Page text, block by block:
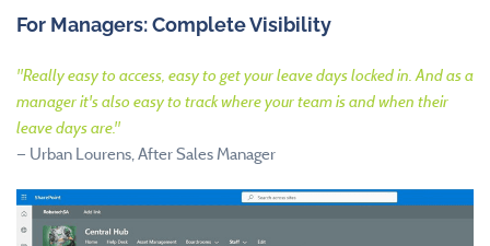
For Managers: Complete Visibility
"Really easy to access, easy to get your leave days locked in. And as a
manager it's also easy to track where your team is and when their
leave days are."
— Urban Lourens, After Sales Manager